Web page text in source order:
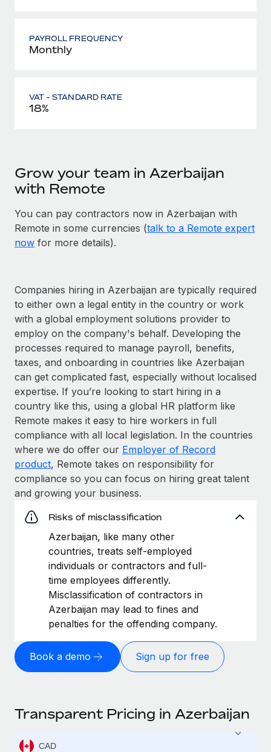
PAYROLL FREQUENCY
Monthly
VAT - STANDARD RATE
18%
Grow your team in Azerbaijan
with Remote
You can pay contractors now in Azerbaijan with
Remote in some currencies (talk to a Remote expert
now for more details).
Companies hiring in Azerbaijan are typically required
to either own a legal entity in the country or work
with a global employment solutions provider to
employ on the company's behalf. Developing the
processes required to manage payroll, benefits,
taxes, and onboarding in countries like Azerbaijan
can get complicated fast, especially without localised
expertise. If you’re looking to start hiring in a
country like this, using a global HR platform like
Remote makes it easy to hire workers in full
compliance with all local legislation. In the countries
where we do offer our Employer of Record
product, Remote takes on responsibility for
compliance so you can focus on hiring great talent
and growing your business.
Risks of misclassification
Azerbaijan, like many other
countries, treats self-employed
individuals or contractors and full-
time employees differently.
Misclassification of contractors in
Azerbaijan may lead to fines and
penalties for the offending company.
Book a demo Sign up for free
Transparent Pricing in Azerbaijan
CAD